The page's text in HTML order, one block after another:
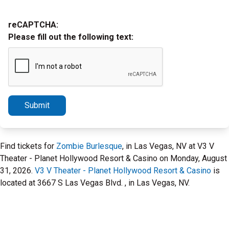
reCAPTCHA:
Please fill out the following text:
Submit
Find tickets for Zombie Burlesque, in Las Vegas, NV at V3 V
Theater - Planet Hollywood Resort & Casino on Monday, August
31, 2026. V3 V Theater - Planet Hollywood Resort & Casino is
located at 3667 S Las Vegas Blvd. , in Las Vegas, NV.